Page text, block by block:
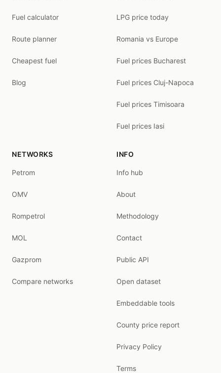
Fuel calculator
Route planner
Cheapest fuel
Blog
LPG price today
Romania vs Europe
Fuel prices Bucharest
Fuel prices Cluj-Napoca
Fuel prices Timisoara
Fuel prices Iasi
NETWORKS
Petrom
OMV
Rompetrol
MOL
Gazprom
Compare networks
INFO
Info hub
About
Methodology
Contact
Public API
Open dataset
Embeddable tools
County price report
Privacy Policy
Terms